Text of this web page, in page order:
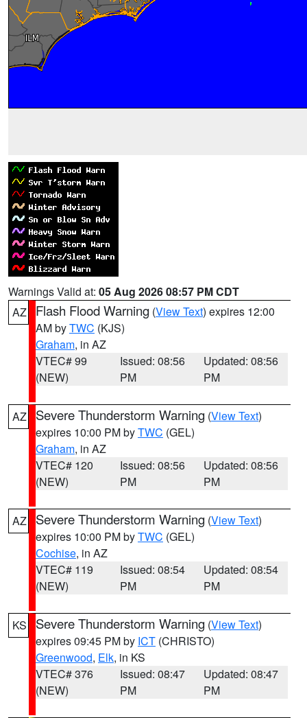
Warnings Valid at: 05 Aug 2026 08:57 PM CDT
AZ
Flash Flood Warning (View Text) expires 12:00
AM byTWC (KJS)
Graham, in AZ
VTEC# 99
(NEW)
Issued: 08:56
PM
Updated: 08:56
PM
AZ Severe Thunderstorm Warning (View Text)
expires 10:00 PM byTWC (GEL)
Graham, in AZ
VTEC# 120
(NEW)
Issued: 08:56
PM
Updated: 08:56
PM
AZ Severe Thunderstorm Warning (View Text)
expires 10:00 PM byTWC (GEL)
Cochise, in AZ
VTEC# 119
(NEW)
Issued: 08:54
PM
Updated: 08:54
PM
KS Severe Thunderstorm Warning (View Text)
expires 09:45 PM by ICT (CHRISTO)
Greenwood, Elk, in KS
VTEC# 376
(NEW)
Issued: 08:47
PM
Updated: 08:47
PM